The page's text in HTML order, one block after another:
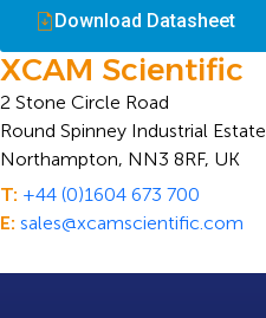
Download Datasheet
XCAM Scientific
2 Stone Circle Road
Round Spinney Industrial Estate
Northampton, NN3 8RF, UK
T: +44 (0)1604 673 700
E: sales@xcamscientific.com